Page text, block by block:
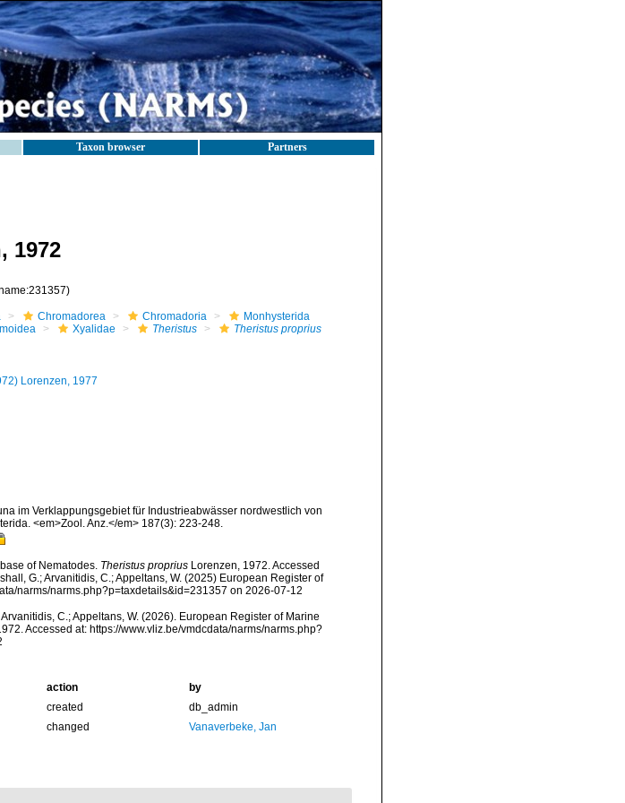
Taxon browser Partners
1972
Chromadorea Chromadoria
Monhysterida
Xyalidae Theristus Theristus proprius
Lorenzen, 1977
im Verklappungsgebiet für Industrieabwässer nordwestlich von
<em>Zool. Anz.</em> 187(3): 223-248.
of Nematodes. Theristus propriusLorenzen, 1972. Accessed
G.; Arvanitidis, C.; Appeltans, W. (2025) European Register of
narms/narms.php?p=taxdetails&id=231357 on 2026-07-12
C.; Appeltans, W. (2026). European Register of Marine
Accessed at: https://www.vliz.be/vmdcdata/narms/narms.php?
action
by
created
db_admin
changed Vanaverbeke, Jan